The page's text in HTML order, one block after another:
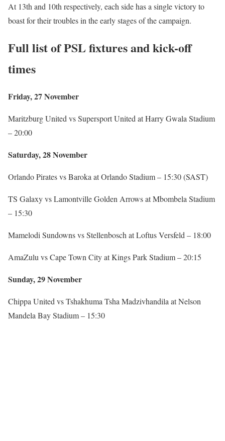
At 13th and 10th respectively, each side has a single victory to
boast for their troubles in the early stages of the campaign.
Full list of PSL fixtures and kick-off
times
Friday, 27 November
Maritzburg United vs Supersport United at Harry Gwala Stadium
– 20:00
Saturday, 28 November
Orlando Pirates vs Baroka at Orlando Stadium – 15:30 (SAST)
TS Galaxy vs Lamontville Golden Arrows at Mbombela Stadium
– 15:30
Mamelodi Sundowns vs Stellenbosch at Loftus Versfeld – 18:00
AmaZulu vs Cape Town City at Kings Park Stadium – 20:15
Sunday, 29 November
Chippa United vs Tshakhuma Tsha Madzivhandila at Nelson
Mandela Bay Stadium – 15:30